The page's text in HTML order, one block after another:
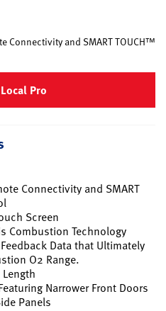
Connectivity and SMART TOUCH™
Pro
Connectivity and SMART
Screen
Combustion Technology
Data that Ultimately
O2 Range.
Narrower Front Doors
Panels